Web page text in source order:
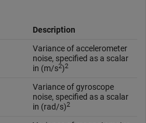
Description
Variance of accelerometer
noise, specified as a scalar
in (m/s2)2
Variance of gyroscope
noise, specified as a scalar
in (rad/s)2